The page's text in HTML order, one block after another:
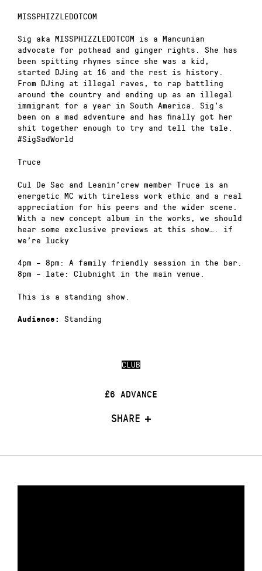
CLUB
£6 ADVANCE
SHARE
MISSPHIZZLEDOTCOM
Sig aka MISSPHIZZLEDOTCOM is a Mancunian
advocate for pothead and ginger rights. She has
been spitting rhymes since she was a kid,
started DJing at 16 and the rest is history.
From DJing at illegal raves, to rap battling
around the country and ending up as an illegal
immigrant for a year in South America. Sig’s
been on a mad adventure and has finally got her
shit together enough to try and tell the tale.
#SigSadWorld
Truce
Cul De Sac and Leanin’crew member Truce is an
energetic MC with tireless work ethic and a real
appreciation for his peers and the wider scene.
With a new concept album in the works, we should
hear some exclusive previews at this show…. if
we’re lucky
4pm – 8pm: A family friendly session in the bar.
8pm – late: Clubnight in the main venue.
This is a standing show.
Audience: Standing